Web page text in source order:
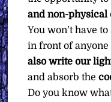
and non-physical
You won’t have
in front of
also write our
and absorb the
Do you know